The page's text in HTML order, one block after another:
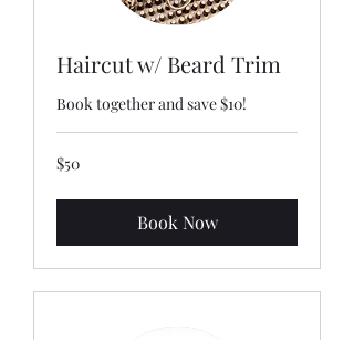
Haircut w/ Beard Trim
Book together and save $10!
50
US
$50
Book Now